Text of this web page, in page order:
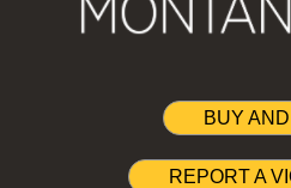
BUY
REPORT A